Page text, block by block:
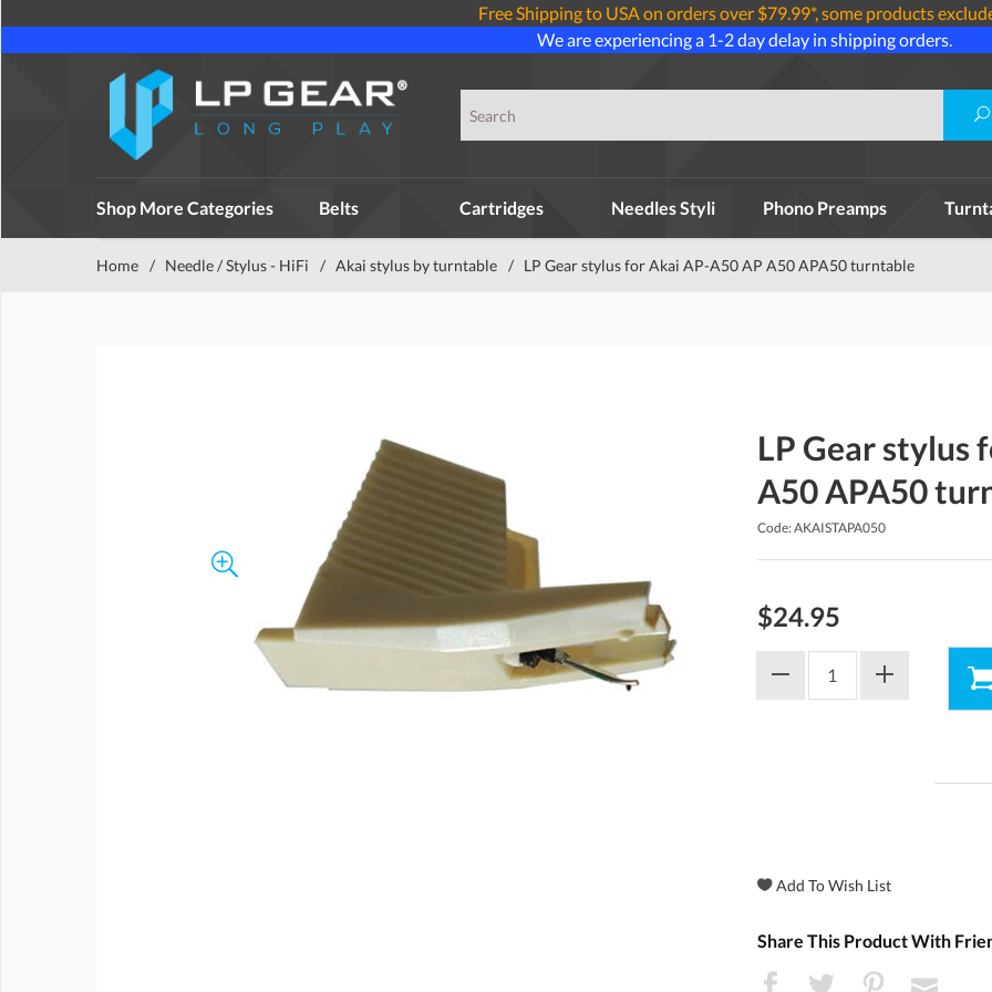
Free Shipping to USA on orders over $79.99*, some products
We are experiencing a 1-2 day delay in shipping orders.
Shop More Categories Belts Cartridges Needles Styli Phono Preamps
Home / Needle / Stylus - HiFi / Akai stylus by turntable / LP Gear stylus for Akai AP-A50 AP A50 APA50 turntable
LP Gear stylus
A50 APA50
Code: AKAISTAPA050
$24.95
Share This Product With